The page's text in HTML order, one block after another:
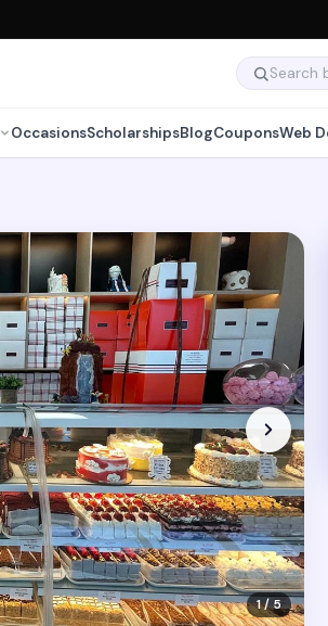
OccasionsScholarshipsBlogCouponsWeb
1 / 5